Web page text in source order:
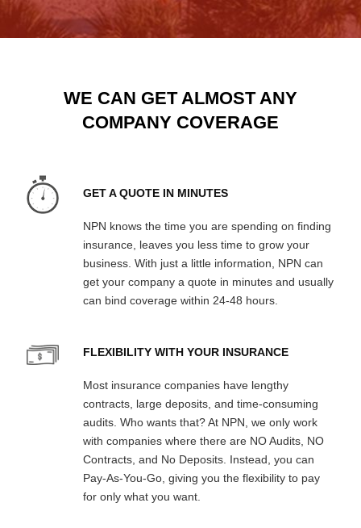
WE CAN GET ALMOST ANY
COMPANY COVERAGE
GET A QUOTE IN MINUTES
NPN knows the time you are spending on finding
insurance, leaves you less time to grow your
business. With just a little information, NPN can
get your company a quote in minutes and usually
can bind coverage within 24-48 hours.
FLEXIBILITY WITH YOUR INSURANCE
Most insurance companies have lengthy
contracts, large deposits, and time-consuming
audits. Who wants that? At NPN, we only work
with companies where there are NO Audits, NO
Contracts, and No Deposits. Instead, you can
Pay-As-You-Go, giving you the flexibility to pay
for only what you want.